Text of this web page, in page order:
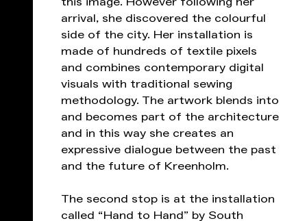
arrival, she discovered the colourful
side of the city. Her installation is
made of hundreds of textile pixels
and combines contemporary digital
visuals with traditional sewing
methodology. The artwork blends into
and becomes part of the architecture
and in this way she creates an
expressive dialogue between the past
and the future of Kreenholm.
The second stop is at the installation
called “Hand to Hand” by South